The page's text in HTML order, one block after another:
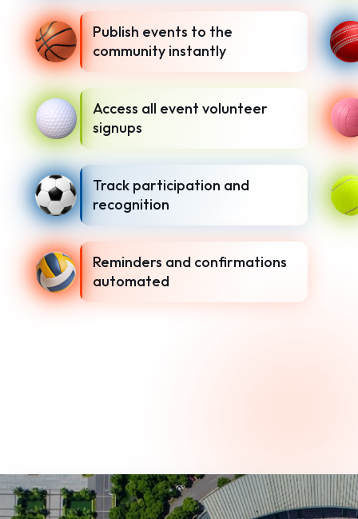
Publish events to the
community instantly
Access all event volunteer
signups
Track participation and
recognition
Reminders and confirmations
automated